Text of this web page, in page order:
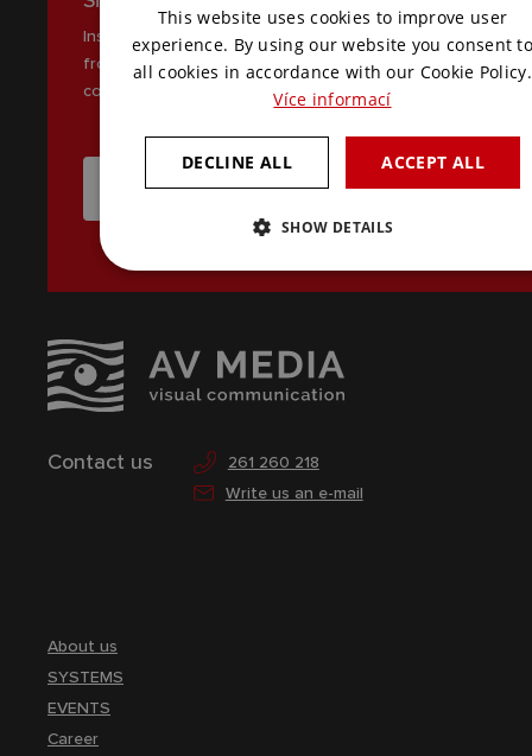
Contact us
261 260 218
Write us an e-mail
Inspiration, news and interesting tips
from the world of AV
communications
I WANT TO RECEIVE THE LATEST NEWS
About us
SYSTEMS
EVENTS
Career
ENGLISH
This website uses cookies to improve user
experience. By using our website you consent
all cookies in accordance with our Cookie Policy.
Více informací
ACCEPT ALL
DECLINE ALL
SHOW DETAILS